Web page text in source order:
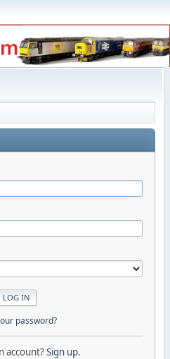
password?
account?Sign up.